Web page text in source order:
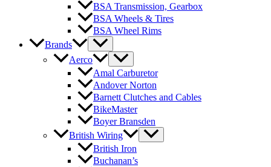
BSA Transmission, Gearbox
BSA Wheels & Tires
BSA Wheel Rims
Brands
Aerco
Amal Carburetor
Andover Norton
Barnett Clutches and Cables
BikeMaster
Boyer Bransden
British Wiring
British Iron
Buchanan’s